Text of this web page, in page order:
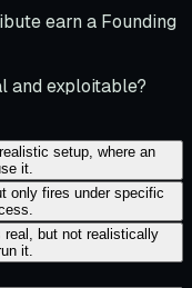
earn a Founding
and exploitable?
setup, where an
it.
only fires under specific
real, but not realistically
it.